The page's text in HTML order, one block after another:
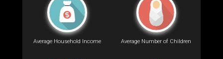
Average Household Income Average Number of Children